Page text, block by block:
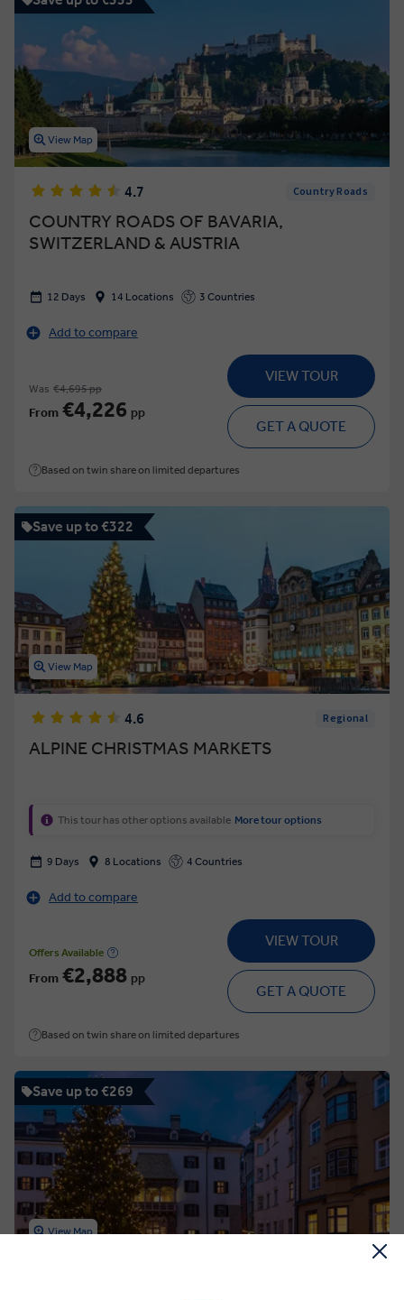
View Map
4.7 Country Roads
COUNTRY ROADS OF BAVARIA,
SWITZERLAND & AUSTRIA
12 Days 14 Locations 3 Countries
Add to compare
Was €4,695 pp
From €4,226 pp
VIEW TOUR
GET A QUOTE
Based on twin share on limited departures
Save up to €322
View Map
4.6 Regional
ALPINE CHRISTMAS MARKETS
This tour has other options available More tour options
9 Days 8 Locations 4 Countries
Add to compare
Offers Available
From €2,888 pp
VIEW TOUR
GET A QUOTE
Based on twin share on limited departures
Save up to €269
View Map